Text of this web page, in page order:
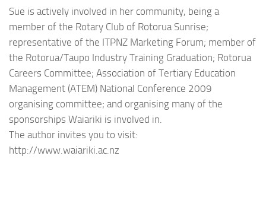
Sue is actively involved in her community, being a
member of the Rotary Club of Rotorua Sunrise;
representative of the ITPNZ Marketing Forum; member of
the Rotorua/Taupo Industry Training Graduation; Rotorua
Careers Committee; Association of Tertiary Education
Management (ATEM) National Conference 2009
organising committee; and organising many of the
sponsorships Waiariki is involved in.
The author invites you to visit:
http://www.waiariki.ac.nz